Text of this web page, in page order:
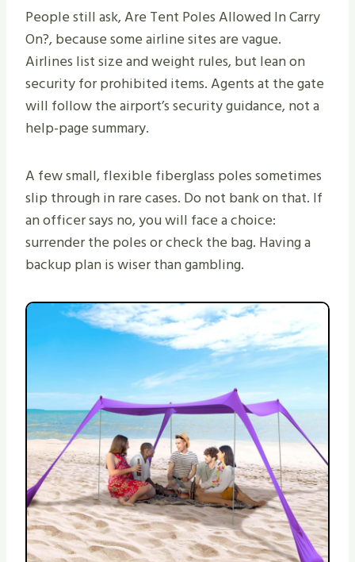
People still ask, Are Tent Poles Allowed In Carry
On?, because some airline sites are vague.
Airlines list size and weight rules, but lean on
security for prohibited items. Agents at the gate
will follow the airport’s security guidance, not a
help-page summary.
A few small, flexible fiberglass poles sometimes
slip through in rare cases. Do not bank on that. If
an officer says no, you will face a choice:
surrender the poles or check the bag. Having a
backup plan is wiser than gambling.